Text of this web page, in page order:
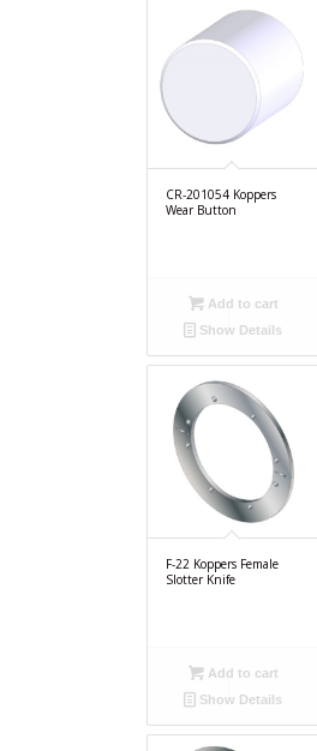
CR-201054 Koppers
Wear Button
Add to cart
Show Details
F-22 Koppers Female
Slotter Knife
Add to cart
Show Details